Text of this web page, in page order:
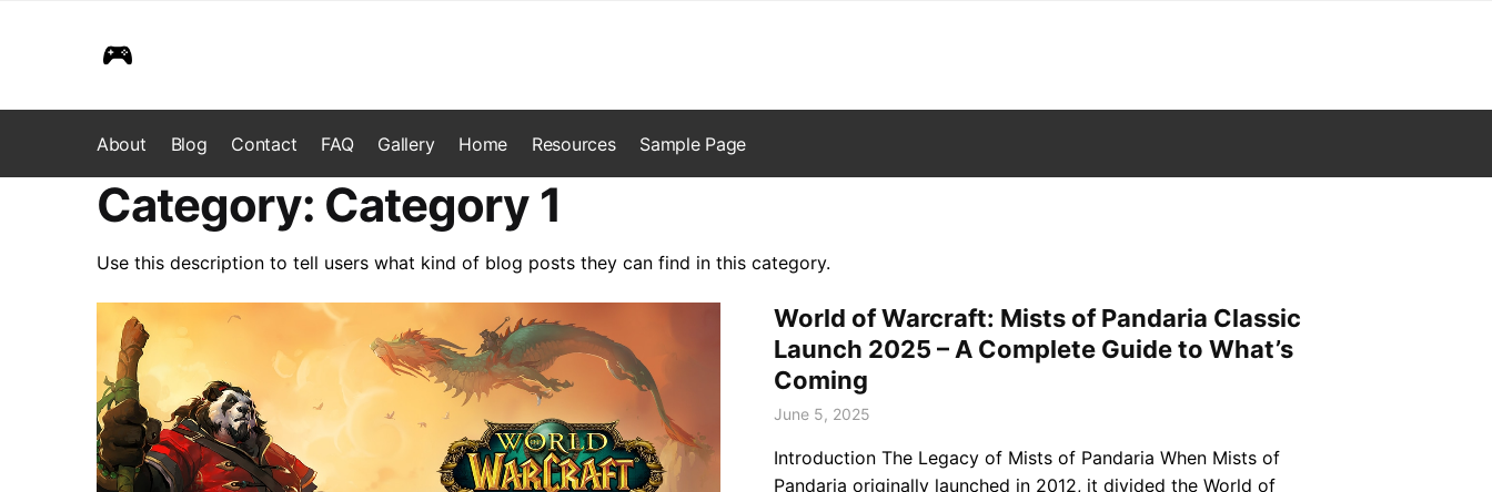
About Blog Contact FAQ Gallery Home Resources Sample Page
Category: Category 1
Use this description to tell users what kind of blog posts they can find in this category.
World of Warcraft: Mists of Pandaria Classic
Launch 2025 – A Complete Guide to What’s
Coming
June 5, 2025
Introduction The Legacy of Mists of Pandaria When Mists of
Pandaria originally launched in 2012, it divided the World of